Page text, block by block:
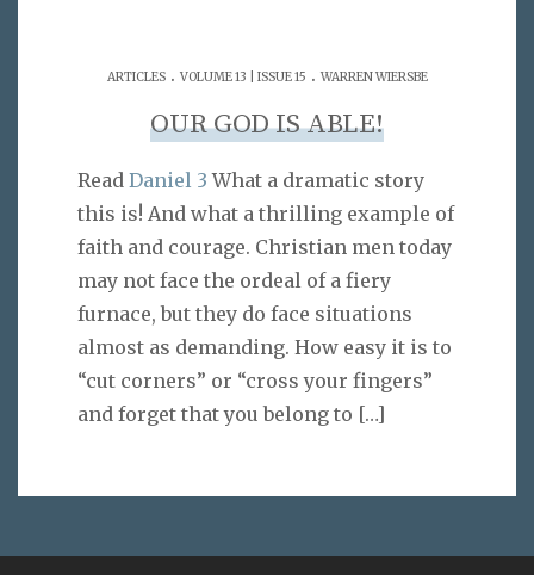
ARTICLES. VOLUME 13 | ISSUE 15 . WARREN WIERSBE
OUR GOD IS ABLE!
Read Daniel 3 What a dramatic story
this is! And what a thrilling example of
faith and courage. Christian men today
may not face the ordeal of a fiery
furnace, but they do face situations
almost as demanding. How easy it is to
“cut corners” or “cross your fingers”
and forget that you belong to […]